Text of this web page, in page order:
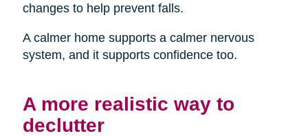
changes to help prevent falls.
A calmer home supports a calmer nervous
system, and it supports confidence too.
A more realistic way to
declutter